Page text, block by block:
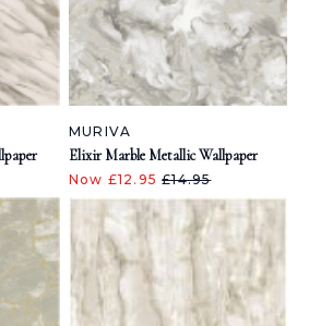
MURIVA
Elixir Marble Metallic Wallpaper
Now £12.95£14.95